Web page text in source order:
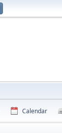
Calendar